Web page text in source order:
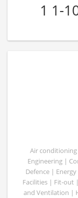
1 1-
Air
Engineering |
Defence |
Facilities | Fit-out
and Ventilation |